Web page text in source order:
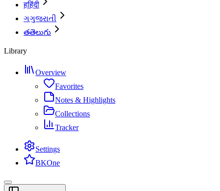
हहिंदी
ગગુજરાતી
తతెలుగు
Library
Overview
Favorites
Notes & Highlights
Collections
Tracker
Settings
BKOne